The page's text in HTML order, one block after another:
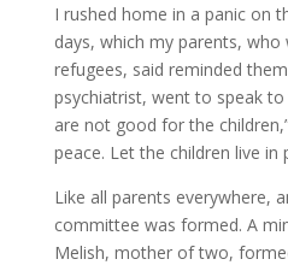
I rushed home in a panic on
days, which my parents,
refugees, said reminded
psychiatrist, went to speak to
are not good for the
peace. Let the children live in
Like all parents everywhere,
committee was formed. A
Melish, mother of two,